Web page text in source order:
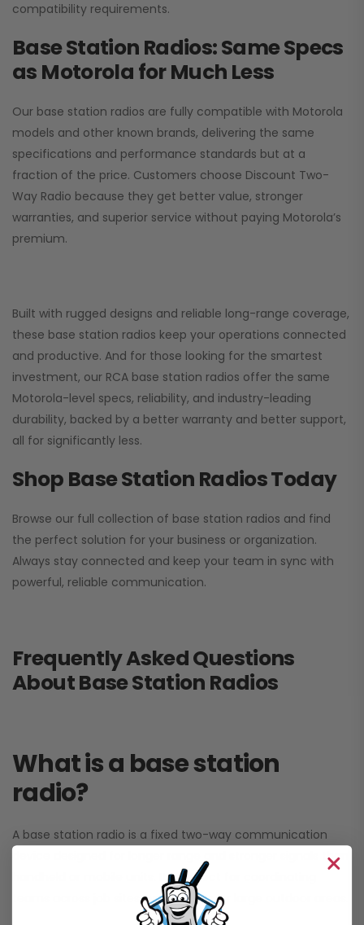
compatibility requirements.
Base Station Radios: Same Specs
as Motorola for Much Less
Our base station radios are fully compatible with Motorola
models and other known brands, delivering the same
specifications and performance standards but at a
fraction of the price. Customers choose Discount Two-
Way Radio because they get better value, stronger
warranties, and superior service without paying Motorola’s
premium.
Built with rugged designs and reliable long-range coverage,
these base station radios keep your operations connected
and productive. And for those looking for the smartest
investment, our RCA base station radios offer the same
Motorola-level specs, reliability, and industry-leading
durability, backed by a better warranty and better support,
all for significantly less.
Shop Base Station Radios Today
Browse our full collection of base station radios and find
the perfect solution for your business or organization.
Always stay connected and keep your team in sync with
powerful, reliable communication.
Frequently Asked Questions
About Base Station Radios
What is a base station
radio?
A base station radio is a fixed two-way communication
device designed for longer range and stronger signals than
handheld or mobile units. It’s perfect for coordinating
teams across job sites, warehouses, or large outdoor areas.